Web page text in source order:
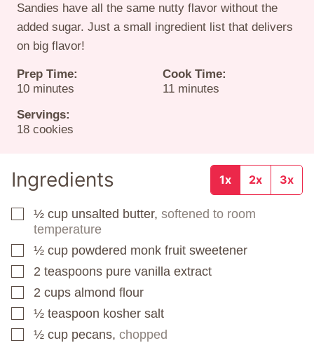
Sandies have all the same nutty flavor without the
added sugar. Just a small ingredient list that delivers
on big flavor!
Prep Time:
10minutes
minutes
Cook Time:
11 minutes
minutes
Servings:
18 cookies
Ingredients 1x 2x 3x
▢
½ cup unsalted butter, softened to room
temperature
▢
½ cup powdered monk fruit sweetener
▢
2 teaspoons pure vanilla extract
▢
2 cups almond flour
▢
½ teaspoon kosher salt
▢
½ cup pecans, chopped